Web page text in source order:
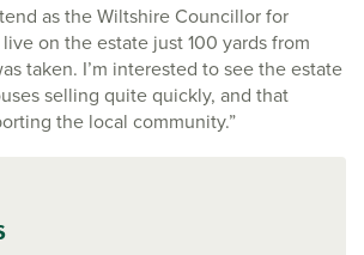
as the Wiltshire Councillor for
on the estate just 100 yards from
taken. I’m interested to see the estate
selling quite quickly, and that
the local community.”